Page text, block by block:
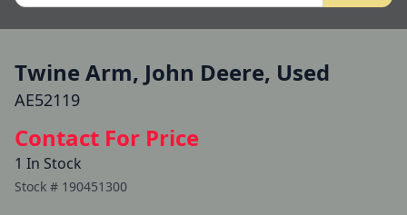
Twine Arm, John Deere, Used
AE52119
Contact For Price
1 In Stock
Stock # 190451300